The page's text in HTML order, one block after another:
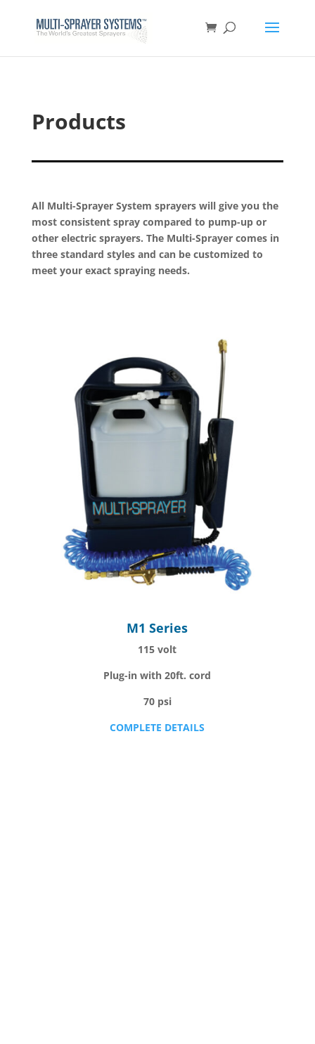
Products
All Multi-Sprayer System sprayers will give you the
most consistent spray compared to pump-up or
other electric sprayers. The Multi-Sprayer comes in
three standard styles and can be customized to
meet your exact spraying needs.
M1 Series
115 volt
Plug-in with 20ft. cord
70 psi
COMPLETE DETAILS